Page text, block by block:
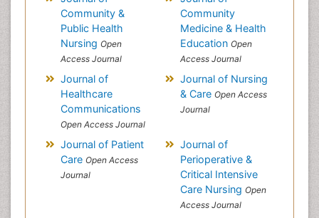
Community &
Public Health
Nursing Open
Access Journal
Community
Medicine & Health
Education Open
Access Journal
Journal of
Healthcare
Communications
Open Access Journal
Journal of Nursing
& Care Open Access
Journal
Journal of Patient
Care Open Access
Journal
Journal of
Perioperative &
Critical Intensive
Care Nursing Open
Access Journal